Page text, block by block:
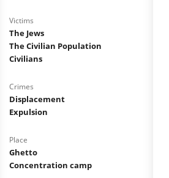
Victims
The Jews
The Civilian Population
Civilians
Crimes
Displacement
Expulsion
Place
Ghetto
Concentration camp